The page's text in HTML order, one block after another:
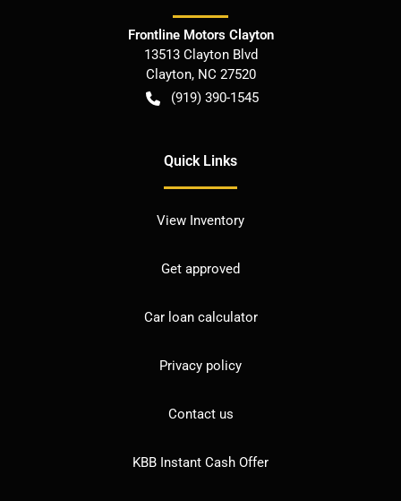
Frontline Motors Clayton
13513 Clayton Blvd
Clayton, NC 27520
(919) 390-1545
Quick Links
View Inventory
Get approved
Car loan calculator
Privacy policy
Contact us
KBB Instant Cash Offer